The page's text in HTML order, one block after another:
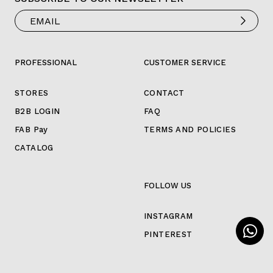
PROFESSIONAL
STORES
B2B LOGIN
FAB Pay
CATALOG
CUSTOMER SERVICE
CONTACT
FAQ
TERMS AND POLICIES
FOLLOW US
INSTAGRAM
PINTEREST